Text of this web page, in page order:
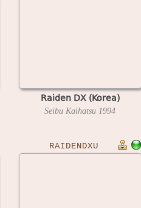
Raiden DX (Korea)
Seibu Kaihatsu 1994
RAIDENDXU